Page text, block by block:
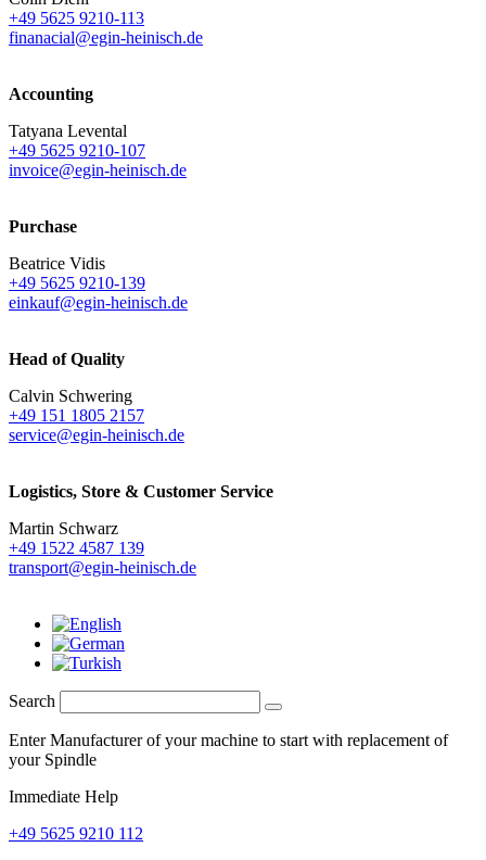
+49 5625 9210-113
finanacial@egin-heinisch.de
Accounting
Tatyana Levental
+49 5625 9210-107
invoice@egin-heinisch.de
Purchase
Beatrice Vidis
+49 5625 9210-139
einkauf@egin-heinisch.de
Head of Quality
Calvin Schwering
+49 151 1805 2157
service@egin-heinisch.de
Logistics, Store & Customer Service
Martin Schwarz
+49 1522 4587 139
transport@egin-heinisch.de
Search
Enter Manufacturer of your machine to start with replacement of
your Spindle
Immediate Help
+49 5625 9210 112